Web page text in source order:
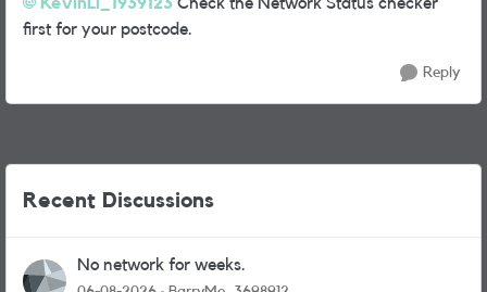
first for your postcode.
Reply
Recent Discussions
No network for weeks.